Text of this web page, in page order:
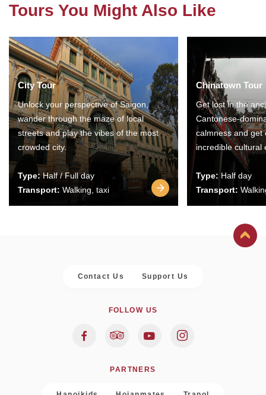
Tours You Might Also Like
City Tour
Unlock your perspective of Saigon,
wander through the maze of local
streets and play the vibes of the most
crowded city.
Type:Half / Full day
Transport: Walking, taxi
Chinatown Tour
Get lost in the
Cantonese-
calmness and get
incredible cultural
Type: Half day
Transport:
Contact Us Support Us
FOLLOW US
PARTNERS